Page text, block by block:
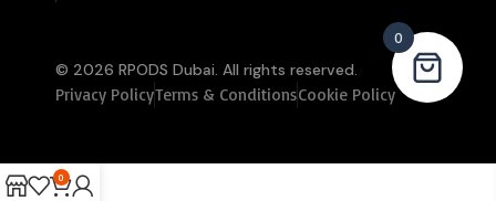
© 2026 RPODS Dubai. All rights reserved.
Privacy PolicyTerms & ConditionsCookie Policy
0
0